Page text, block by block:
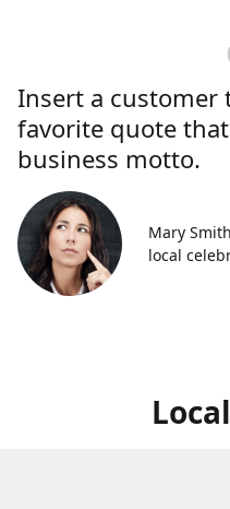
Insert a customer
favorite quote
business motto.
Mary Smith
local